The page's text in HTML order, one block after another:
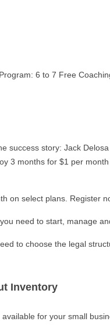
6 to 7 Free
success story: Jack
3 months for $1 per
on select plans. Register
need to start, manage
to choose the legal
Inventory
for your small